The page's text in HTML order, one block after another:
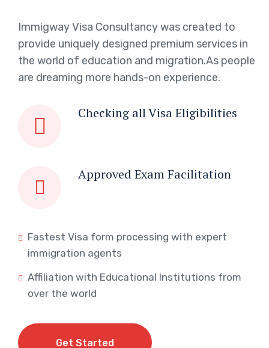
Immigway Visa Consultancy was created to
provide uniquely designed premium services in
the world of education and migration.As people
are dreaming more hands-on experience.
Checking all Visa Eligibilities
Approved Exam Facilitation
Fastest Visa form processing with expert
immigration agents
Affiliation with Educational Institutions from
over the world
Get Started